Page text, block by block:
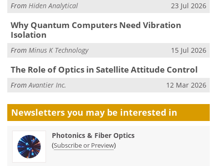
From Hiden Analytical 23 Jul 2026
Why Quantum Computers Need Vibration
Isolation
From Minus K Technology 15 Jul 2026
The Role of Optics in Satellite Attitude Control
From Avantier Inc. 12 Mar 2026
Newsletters you may be interested in
Photonics & Fiber Optics
(Subscribe or Preview)